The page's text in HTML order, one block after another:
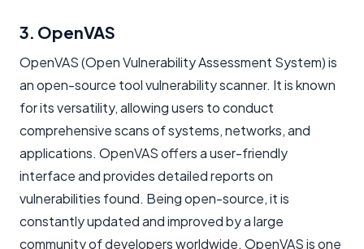
3. OpenVAS
OpenVAS (Open Vulnerability Assessment System) is
an open-source tool vulnerability scanner. It is known
for its versatility, allowing users to conduct
comprehensive scans of systems, networks, and
applications. OpenVAS offers a user-friendly
interface and provides detailed reports on
vulnerabilities found. Being open-source, it is
constantly updated and improved by a large
community of developers worldwide. OpenVAS is one